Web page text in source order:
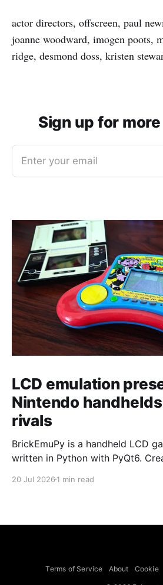
actor directors, offscreen, paul
joanne woodward, imogen poots,
ridge, desmond doss, kristen
Sign up for
Enter your email
LCD emulation
Nintendo
rivals
BrickEmuPy is a handheld LCD
written in Python with PyQt6.
already preserved more than 60
to Legend of Zelda and Super
20 Jul 2026 1 min read
Terms of Service About Cookie